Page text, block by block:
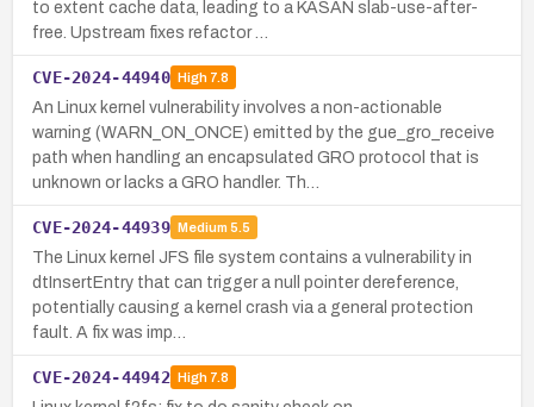
to extent cache data, leading to a KASAN slab-use-after-
free. Upstream fixes refactor …
CVE-2024-44940 High7.8
An Linux kernel vulnerability involves a non-actionable
warning (WARN_ON_ONCE) emitted by the gue_gro_receive
path when handling an encapsulated GRO protocol that is
unknown or lacks a GRO handler. Th…
CVE-2024-44939 Medium 5.5
The Linux kernel JFS file system contains a vulnerability in
dtInsertEntry that can trigger a null pointer dereference,
potentially causing a kernel crash via a general protection
fault. A fix was imp…
CVE-2024-44942 High7.8